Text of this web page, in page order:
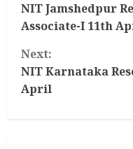
o
n
t
i
NIT Jamshedpur
Associate-I 11th
Next:
NIT Karnataka
April